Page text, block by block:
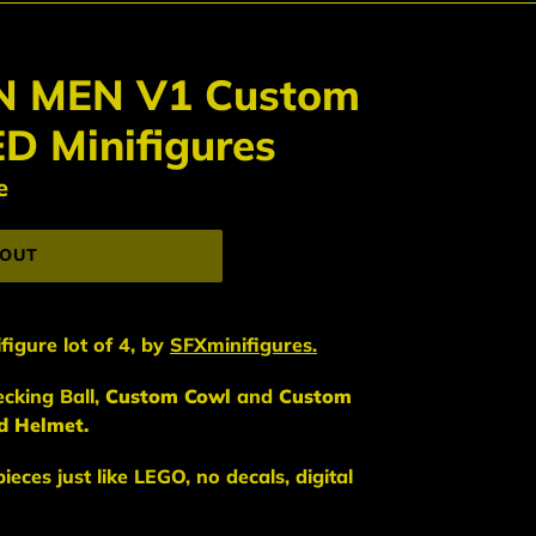
MEN V1 Custom
Minifigures
lot of 4, by SFXminifigures.
Ball, Custom Cowl and Custom
Helmet.
just like LEGO, no decals, digital